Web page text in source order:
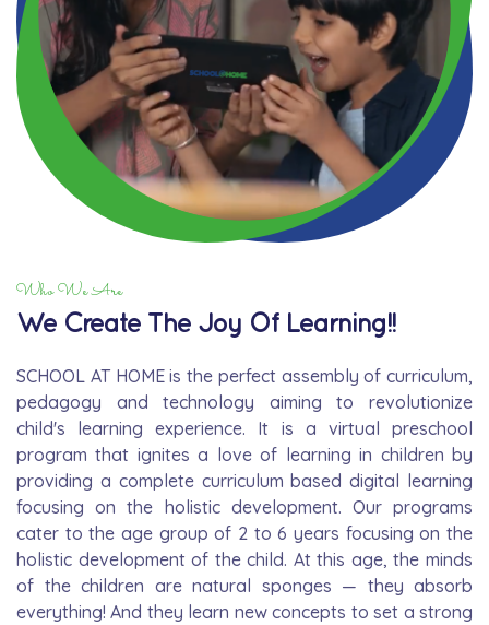
Who We Are
We Create The Joy Of Learning!!
SCHOOL AT HOME is the perfect assembly of curriculum,
pedagogy and technology aiming to revolutionize
child's learning experience. It is a virtual preschool
program that ignites a love of learning in children by
providing a complete curriculum based digital learning
focusing on the holistic development. Our programs
cater to the age group of 2 to 6 years focusing on the
holistic development of the child. At this age, the minds
of the children are natural sponges — they absorb
everything! And they learn new concepts to set a strong